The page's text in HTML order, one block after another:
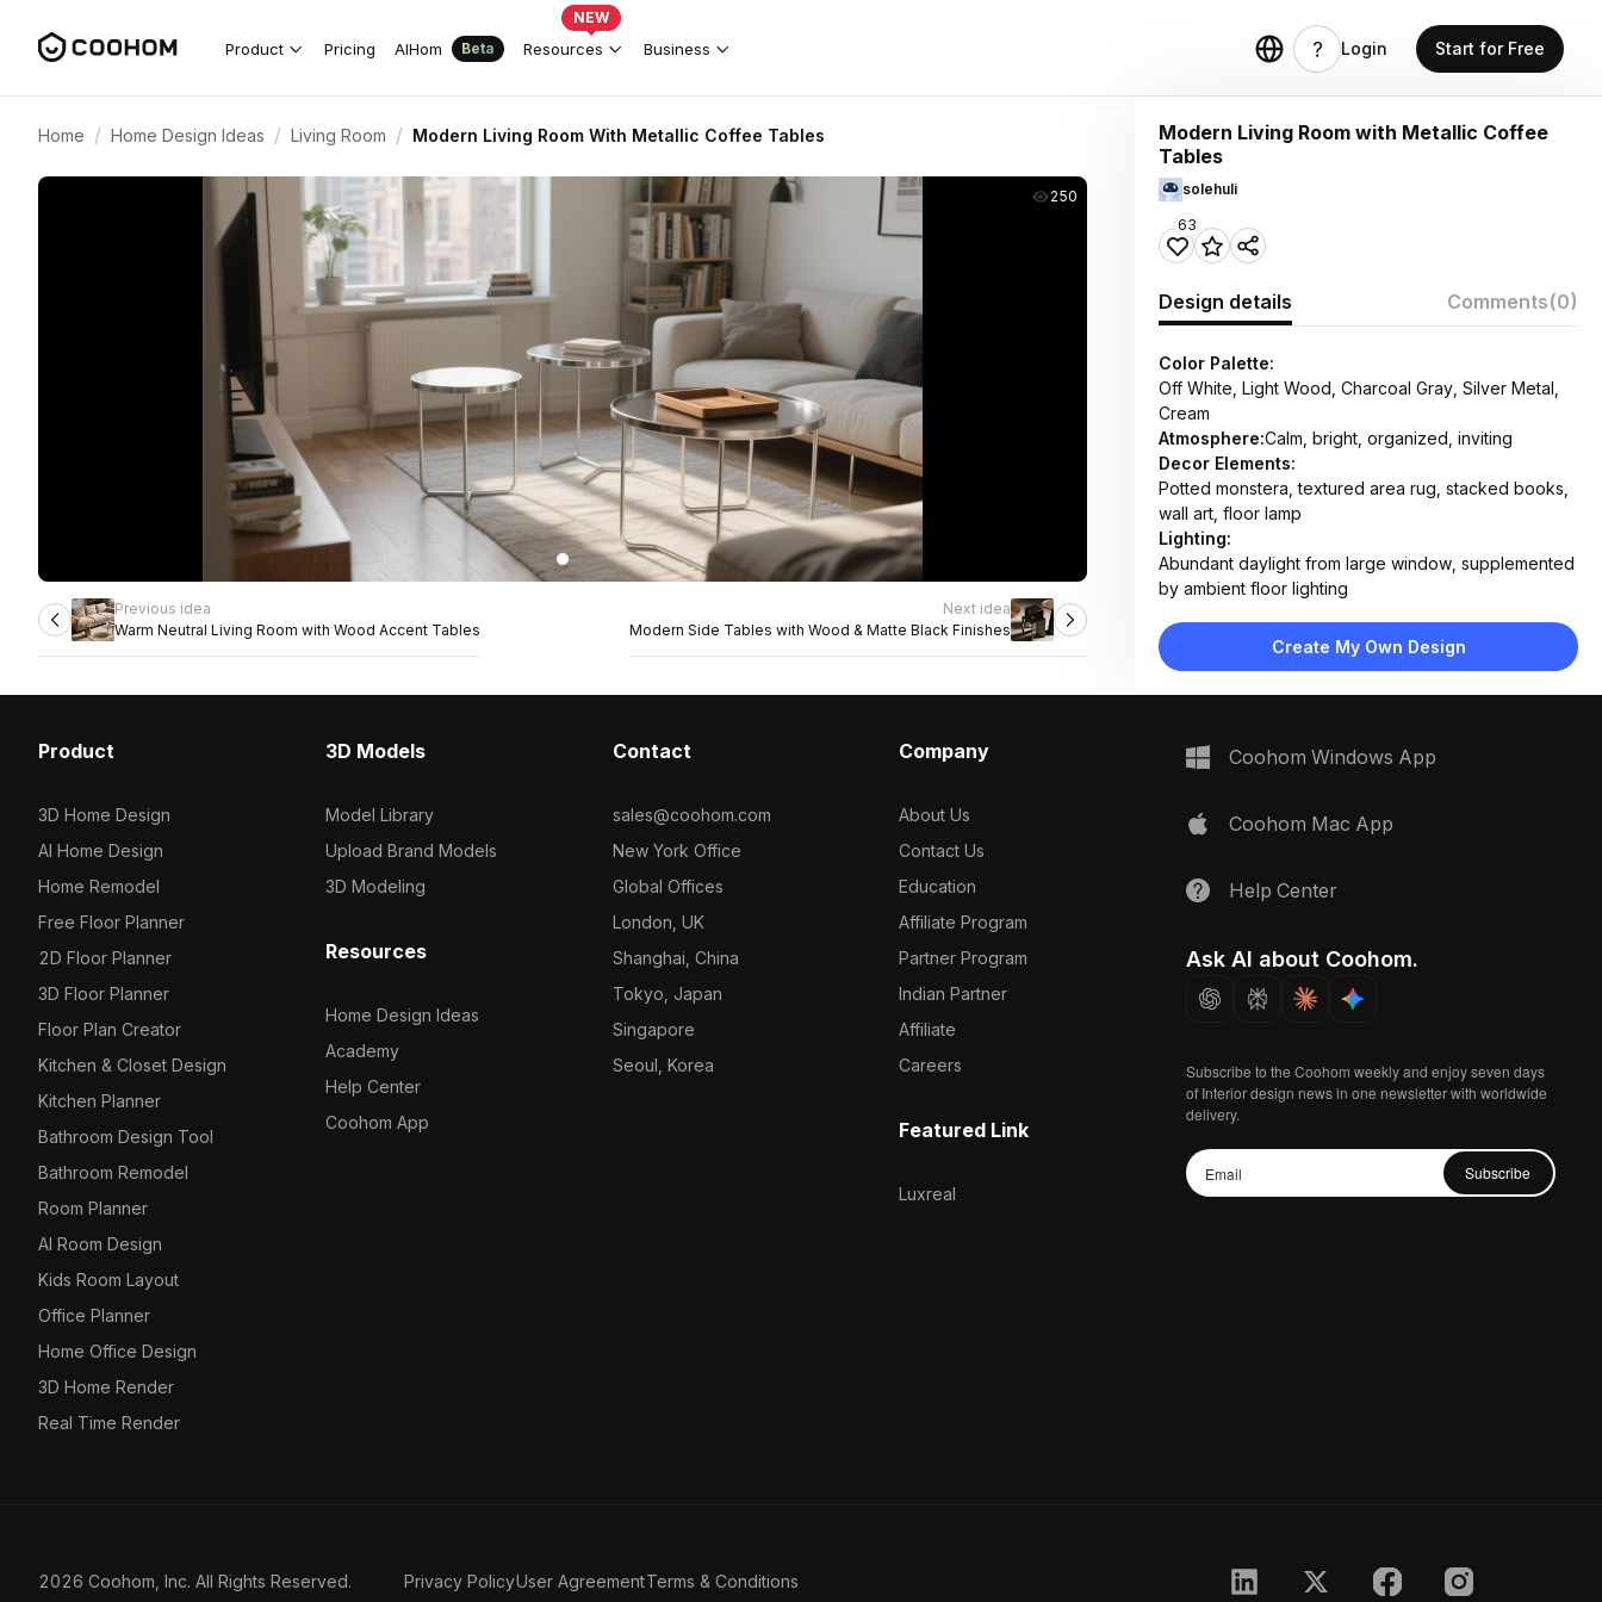
Product Pricing AIHom Beta Resources
NEW
Business Login Start for Free
Home / Home Design Ideas / Living Room / Modern Living Room With Metallic Coffee Tables
250
Previous idea
Warm Neutral Living Room with Wood Accent Tables
Next idea
Modern Side Tables with Wood & Matte Black Finishes
Modern Living Room with Metallic Coffee
Tables
solehuli
63
Design details Comments(0)
Color Palette:
Off White, Light Wood, Charcoal Gray, Silver Metal,
Cream
Atmosphere:Calm, bright, organized, inviting
Decor Elements:
Potted monstera, textured area rug, stacked books,
wall art, floor lamp
Lighting:
Abundant daylight from large window, supplemented
by ambient floor lighting
Light wood flooring, fabric upholstery, metal table
surfaces, woven rug
wooden media console, open bookshelf
Create My Own Design
Product
3D Home Design
AI Home Design
Home Remodel
Free Floor Planner
2D Floor Planner
3D Floor Planner
Floor Plan Creator
Kitchen & Closet Design
Kitchen Planner
Bathroom Design Tool
Bathroom Remodel
Room Planner
AI Room Design
Kids Room Layout
Office Planner
Home Office Design
3D Home Render
Real Time Render
3D Models
Model Library
Upload Brand Models
3D Modeling
Resources
Home Design Ideas
Academy
Help Center
Coohom App
Contact
sales@coohom.com
New York Office
Global Offices
London, UK
Shanghai, China
Tokyo, Japan
Singapore
Seoul, Korea
Company
About Us
Contact Us
Education
Affiliate Program
Partner Program
Indian Partner
Affiliate
Careers
Featured Link
Luxreal
Coohom Windows App
Coohom Mac App
Help Center
Ask AI about Coohom.
Subscribe to the Coohom weekly and enjoy seven days
of Interior design news in one newsletter with worldwide
delivery.
Subscribe
2026 Coohom, Inc. All Rights Reserved. Privacy PolicyUser AgreementTerms & Conditions